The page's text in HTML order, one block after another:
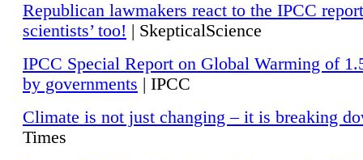
Republican lawmakers react to the IPCC
scientists’ too! | SkepticalScience
IPCC Special Report on Global Warming of
by governments | IPCC
Climate is not just changing – it is breaking
Times